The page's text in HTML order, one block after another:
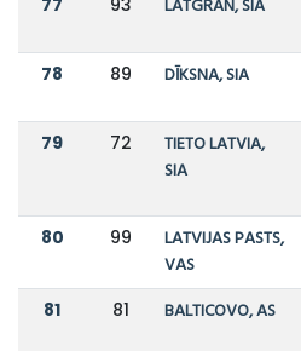
LATGRAN, SIA
78 89 DĪKSNA, SIA
79 72
TIETO LATVIA,
SIA
80 99
LATVIJAS PASTS,
VAS
81 81 BALTICOVO, AS